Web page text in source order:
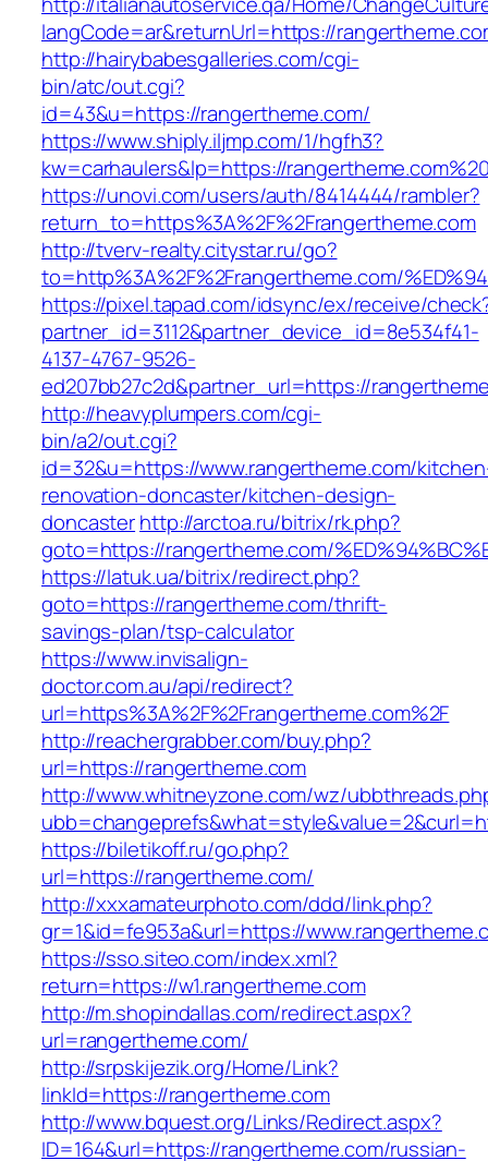
langCode=ar&returnUrl=https://
http://hairybabesgalleries.com/cgi-
bin/atc/out.cgi?
id=43&u=https://rangertheme.com/
https://www.shiply.iljmp.com/1/hgfh3?
kw=carhaulers&lp=https://
https://unovi.com/users/auth/8414444/rambler?
return_to=https%3A%2F%2Frangertheme.com
http://tverv-realty.citystar.ru/go?
to=http%3A%2F%2Frangertheme.com/
https://pixel.tapad.com/idsync/ex/receive/
partner_id=3112&partner_device_id=8e534f41-
4137-4767-9526-
ed207bb27c2d&partner_url=https://
http://heavyplumpers.com/cgi-
bin/a2/out.cgi?
id=32&u=https://www.rangertheme.com/
renovation-doncaster/kitchen-design-
doncasterhttp://arctoa.ru/bitrix/rk.php?
goto=https://rangertheme.com/
https://latuk.ua/bitrix/redirect.php?
goto=https://rangertheme.com/thrift-
savings-plan/tsp-calculator
https://www.invisalign-
doctor.com.au/api/redirect?
url=https%3A%2F%2Frangertheme.com%2F
http://reachergrabber.com/buy.php?
url=https://rangertheme.com
http://www.whitneyzone.com/wz/
https://biletikoff.ru/go.php?
url=https://rangertheme.com/
http://xxxamateurphoto.com/ddd/link.php?
gr=1&id=fe953a&url=https://
https://sso.siteo.com/index.xml?
return=https://w1.rangertheme.com
http://m.shopindallas.com/redirect.aspx?
url=rangertheme.com/
http://srpskijezik.org/Home/Link?
linkId=https://rangertheme.com
http://www.bquest.org/Links/Redirect.aspx?
ID=164&url=https://rangertheme.com/russian-